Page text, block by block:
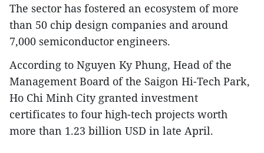
The sector has fostered an ecosystem of more
than 50 chip design companies and around
7,000 semiconductor engineers.
According to Nguyen Ky Phung, Head of the
Management Board of the Saigon Hi-Tech Park,
Ho Chi Minh City granted investment
certificates to four high-tech projects worth
more than 1.23 billion USD in late April.